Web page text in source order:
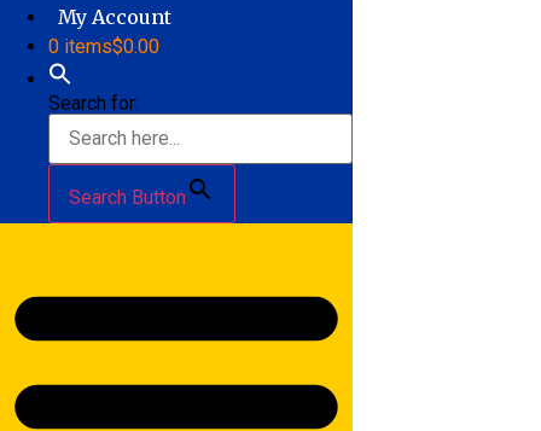
My Account
0 items$0.00
Search for:
Search Button